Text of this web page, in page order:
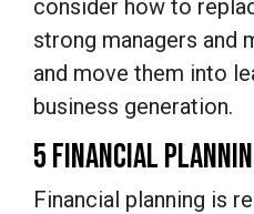
consider how to
strong managers and
and move them into
business generation.
5 FINANCIAL
Financial planning is